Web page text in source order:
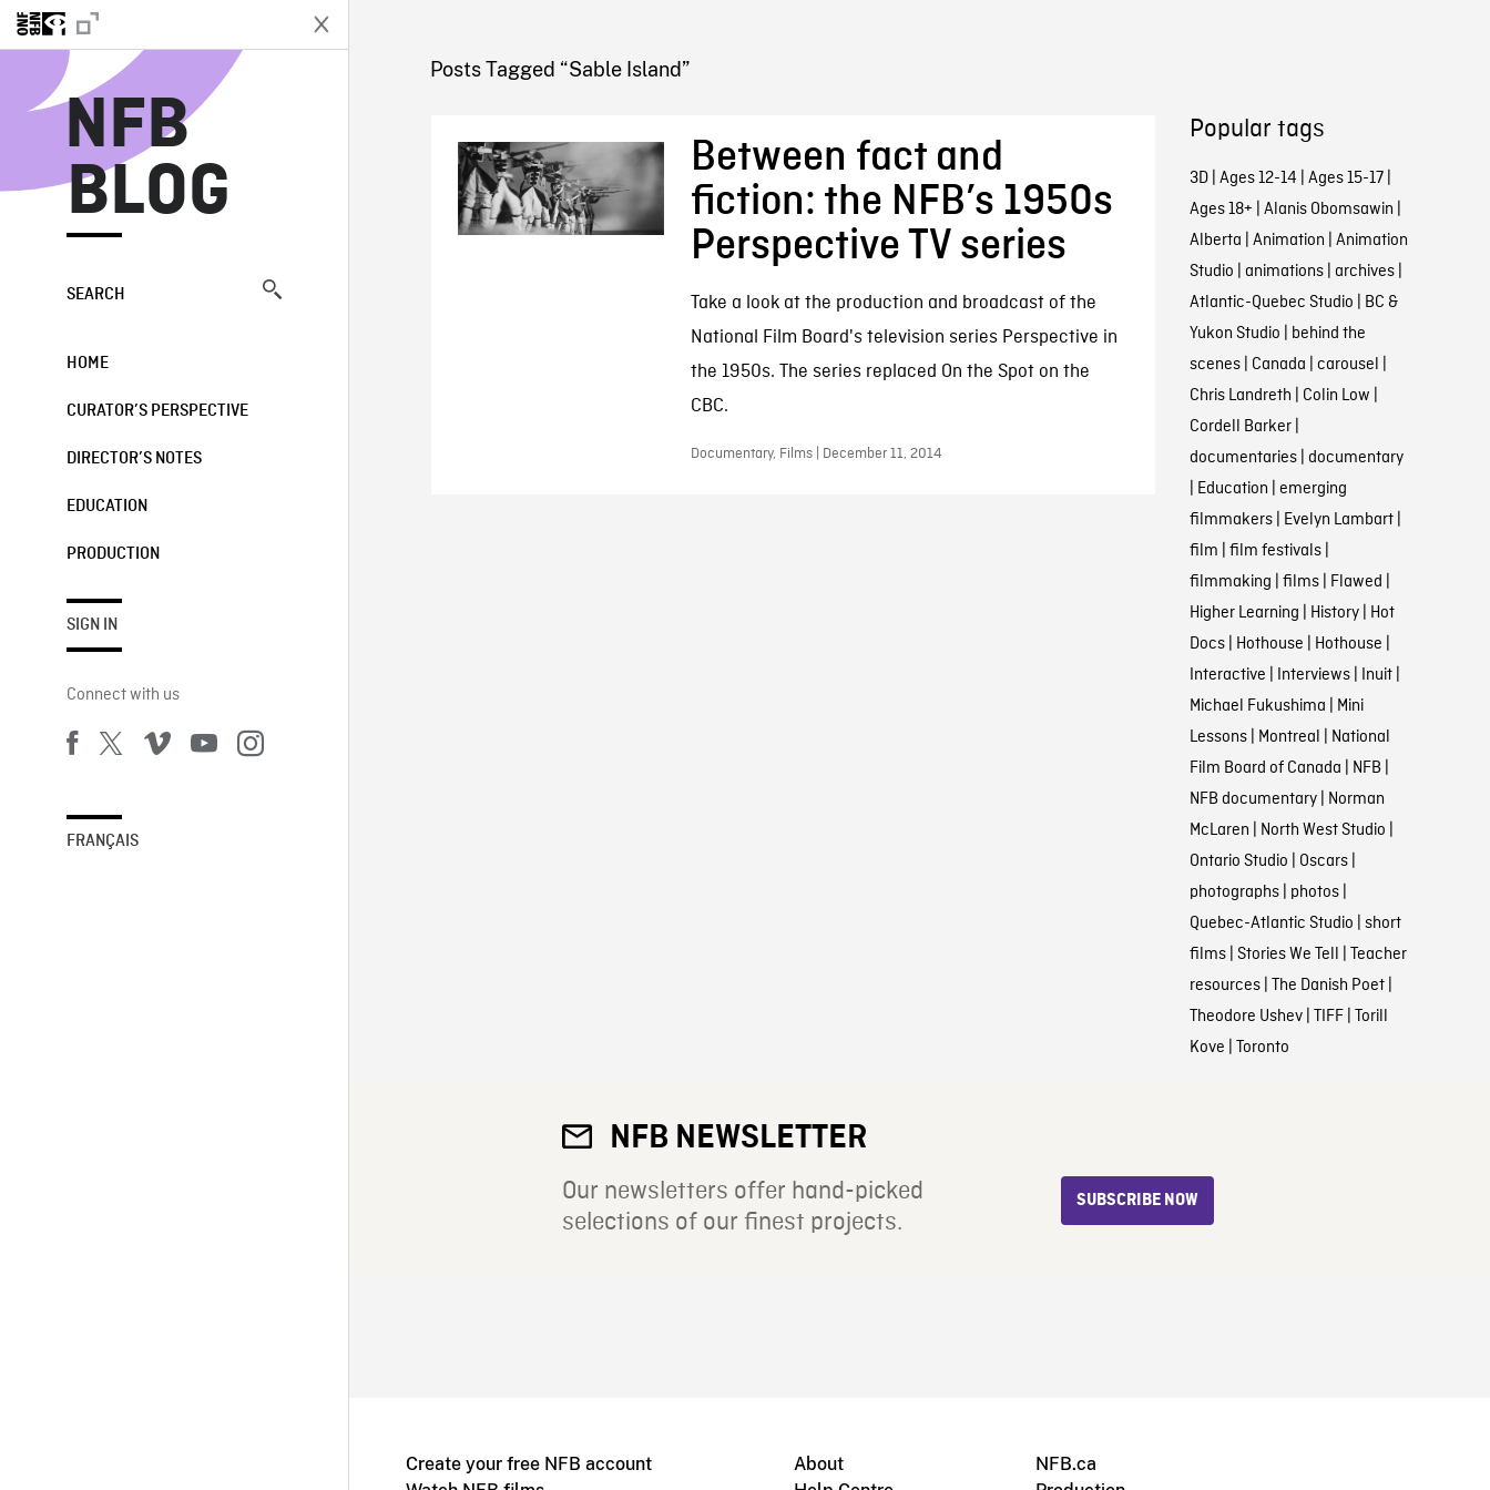
NFB
BLOG
SEARCH
HOME
CURATOR’S PERSPECTIVE
DIRECTOR’S NOTES
EDUCATION
PRODUCTION
SIGN IN
Connect with us
FRANÇAIS
NFB BLOG
Posts Tagged “Sable Island”
Between fact and
fiction: the NFB’s 1950s
Perspective TV series
Take a look at the production and broadcast of the
National Film Board's television series Perspective in
the 1950s. The series replaced On the Spot on the
CBC.
Documentary, Films | December 11, 2014
Popular tags
3D| Ages 12-14 | Ages 15-17|
Ages 18+ | Alanis Obomsawin |
Alberta | Animation | Animation
Studio | animations| archives|
Atlantic-Quebec Studio | BC &
Yukon Studio | behind the
scenes| Canada | carousel |
Chris Landreth | Colin Low |
Cordell Barker|
documentaries| documentary
| Education | emerging
filmmakers| Evelyn Lambart|
film | film festivals|
filmmaking | films| Flawed |
Higher Learning | History| Hot
Docs| Hothouse | Hothouse |
Interactive | Interviews| Inuit|
Michael Fukushima | Mini
Lessons| Montreal | National
Film Board of Canada | NFB |
NFB documentary| Norman
McLaren | North West Studio |
Ontario Studio | Oscars|
photographs| photos|
Quebec-Atlantic Studio | short
films| Stories We Tell | Teacher
resources| The Danish Poet|
Theodore Ushev| TIFF| Torill
Kove | Toronto
NFB NEWSLETTER
Our newsletters offer hand-picked
selections of our finest projects.
SUBSCRIBE NOW
Create your free NFB account
About
NFB.ca